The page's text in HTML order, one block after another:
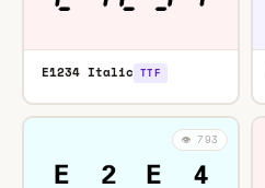
E1234 Italic TTF
👁️ 793